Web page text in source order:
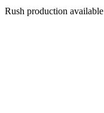
Rush production available